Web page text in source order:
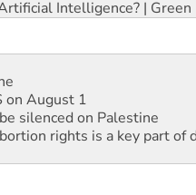
Intelligence? | Green
on August 1
silenced on Palestine
rights is a key part of